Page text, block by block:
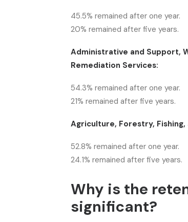
45.5% remained after one year.
20% remained after five years.
Administrative and Support,
Remediation Services:
54.3% remained after one year.
21% remained after five years.
Agriculture, Forestry, Fishing,
52.8% remained after one year.
24.1% remained after five years.
Why is the
significant?